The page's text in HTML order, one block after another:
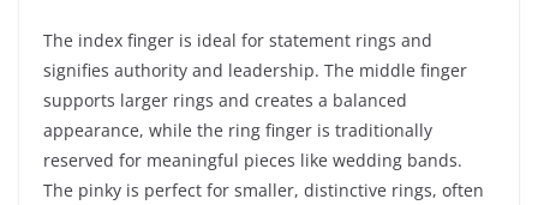
The index finger is ideal for statement rings and
signifies authority and leadership. The middle finger
supports larger rings and creates a balanced
appearance, while the ring finger is traditionally
reserved for meaningful pieces like wedding bands.
The pinky is perfect for smaller, distinctive rings, often